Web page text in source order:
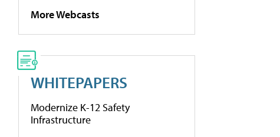
More Webcasts
WHITEPAPERS
Modernize K-12 Safety
Infrastructure